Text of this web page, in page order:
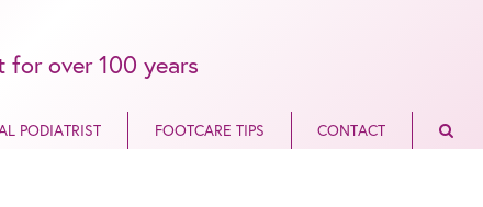
for over 100 years
PODIATRIST FOOTCARE TIPS CONTACT